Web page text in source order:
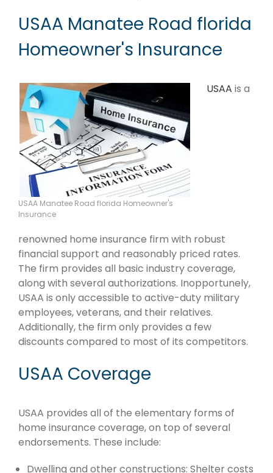
USAA Manatee Road florida
Homeowner's Insurance
USAA Manatee Road florida Homeowner's
Insurance
USAA is a
renowned home insurance firm with robust
financial support and reasonably priced rates.
The firm provides all basic industry coverage,
along with several authorizations. Inopportunely,
USAA is only accessible to active-duty military
employees, veterans, and their relatives.
Additionally, the firm only provides a few
discounts compared to most of its competitors.
USAA Coverage
USAA provides all of the elementary forms of
home insurance coverage, on top of several
endorsements. These include:
Dwelling and other constructions: Shelter costs